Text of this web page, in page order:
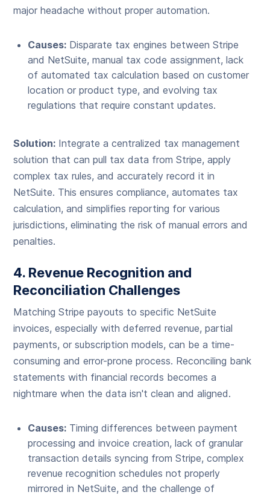
major headache without proper automation.
Causes: Disparate tax engines between Stripe
and NetSuite, manual tax code assignment, lack
of automated tax calculation based on customer
location or product type, and evolving tax
regulations that require constant updates.
Solution: Integrate a centralized tax management
solution that can pull tax data from Stripe, apply
complex tax rules, and accurately record it in
NetSuite. This ensures compliance, automates tax
calculation, and simplifies reporting for various
jurisdictions, eliminating the risk of manual errors and
penalties.
4. Revenue Recognition and
Reconciliation Challenges
Matching Stripe payouts to specific NetSuite
invoices, especially with deferred revenue, partial
payments, or subscription models, can be a time-
consuming and error-prone process. Reconciling bank
statements with financial records becomes a
nightmare when the data isn't clean and aligned.
Causes: Timing differences between payment
processing and invoice creation, lack of granular
transaction details syncing from Stripe, complex
revenue recognition schedules not properly
mirrored in NetSuite, and the challenge of